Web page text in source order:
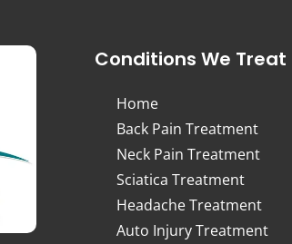
Conditions We Treat
Home
Back Pain Treatment
Neck Pain Treatment
Sciatica Treatment
Headache Treatment
Auto Injury Treatment